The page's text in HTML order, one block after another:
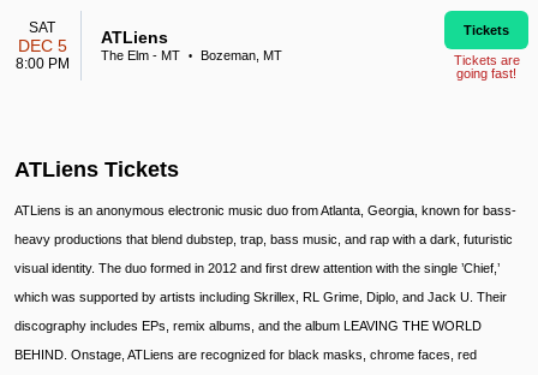
SAT
DEC 5
8:00 PM
ATLiens
The Elm - MT • Bozeman, MT
Tickets
Tickets are
going fast!
ATLiens Tickets
ATLiens is an anonymous electronic music duo from Atlanta, Georgia, known for bass-
heavy productions that blend dubstep, trap, bass music, and rap with a dark, futuristic
visual identity. The duo formed in 2012 and first drew attention with the single ’Chief,’
which was supported by artists including Skrillex, RL Grime, Diplo, and Jack U. Their
discography includes EPs, remix albums, and the album LEAVING THE WORLD
BEHIND. Onstage, ATLiens are recognized for black masks, chrome faces, red